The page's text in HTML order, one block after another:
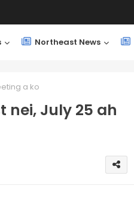
Northeast News
a ko
nei, July 25 ah